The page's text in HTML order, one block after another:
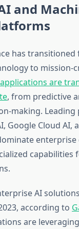
and
has transitioned
to mission-
are
, from predictive
making.
Google Cloud AI,
enterprise
capabilities
AI
according to
are